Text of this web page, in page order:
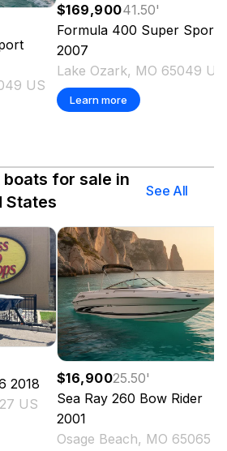
US
$169,90041.50'
Formula 400 Super Sport
2007
Lake Ozark, MO 65049 US
Learn more
for sale in
States
See All
2018
US
$16,90025.50'
Sea Ray 260 Bow Rider
2001
Osage Beach, MO 65065